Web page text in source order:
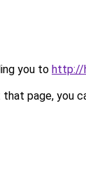
you to http://
page, you